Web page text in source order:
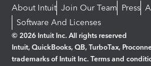
About Intuit Join Our Team Press
Software And Licenses
© 2026 Intuit Inc. All rights reserved
Intuit, QuickBooks, QB, TurboTax,
trademarks of Intuit Inc. Terms and